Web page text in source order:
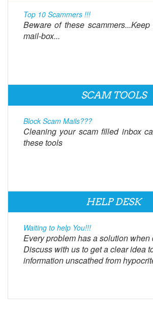
Top 10 Scammers !!!
Beware of these
mail-box...
SCAM TOOLS
Block Scam Mails???
Cleaning your scam filled inbox
these tools
HELP DESK
Waiting to help You!!!
Every problem has a solution when
Discuss with us to get a clear idea
information unscathed from